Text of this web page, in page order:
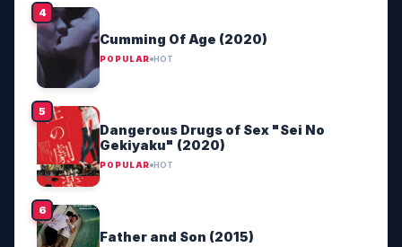
Cumming Of Age (2020)
POPULAR HOT
Dangerous Drugs of Sex "Sei No
Gekiyaku" (2020)
POPULAR HOT
Father and Son (2015)